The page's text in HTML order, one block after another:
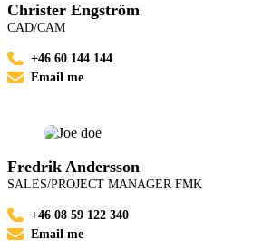
Christer Engström
CAD/CAM
+46 60 144 144
Email me
Fredrik Andersson
SALES/PROJECT MANAGER FMK
+46 08 59 122 340
Email me